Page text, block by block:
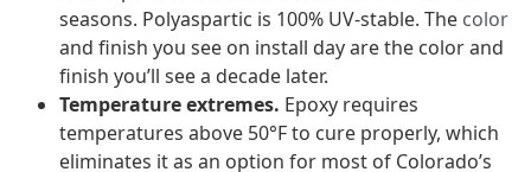
seasons. Polyaspartic is 100% UV-stable. The color
and finish you see on install day are the color and
finish you’ll see a decade later.
Temperature extremes. Epoxy requires
temperatures above 50°F to cure properly, which
eliminates it as an option for most of Colorado’s